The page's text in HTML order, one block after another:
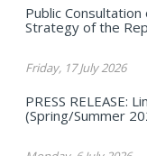
Public
Strategy of the
Friday, 17 July 2026
PRESS RELEASE:
(Spring/Summer